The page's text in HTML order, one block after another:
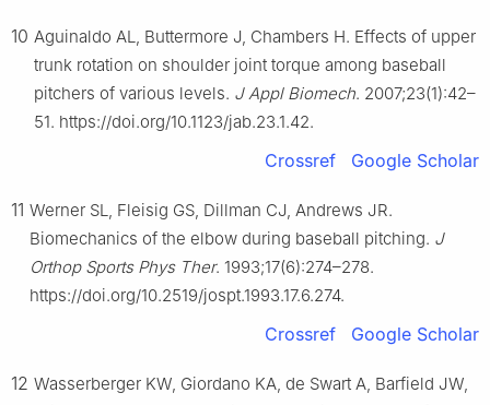
10 Aguinaldo AL, Buttermore J, Chambers H. Effects of upper
trunk rotation on shoulder joint torque among baseball
pitchers of various levels. J Appl Biomech. 2007;23(1):42–
51. https://doi.org/10.1123/jab.23.1.42.
Crossref Google Scholar
11 Werner SL, Fleisig GS, Dillman CJ, Andrews JR.
Biomechanics of the elbow during baseball pitching. J
Orthop Sports Phys Ther. 1993;17(6):274–278.
https://doi.org/10.2519/jospt.1993.17.6.274.
Crossref Google Scholar
12 Wasserberger KW, Giordano KA, de Swart A, Barfield JW,